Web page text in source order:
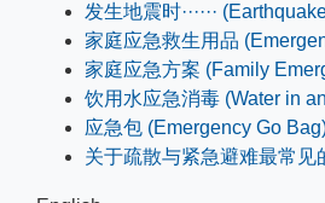
发生地震时······
家庭应急救生用品
家庭应急方案 (Family
饮用水应急消毒 (Water in
应急包 (Emergency Go
关于疏散与紧急避难最常见